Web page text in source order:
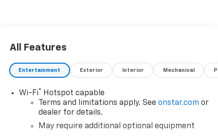
All Features
Entertainment Exterior Interior Mechanical
Wi-Fi® Hotspot capable
Terms and limitations apply. See onstar.com or
dealer for details.
May require additional optional equipment